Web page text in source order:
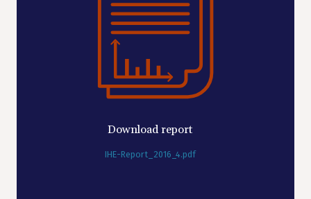
Download report
IHE-Report_2016_4.pdf